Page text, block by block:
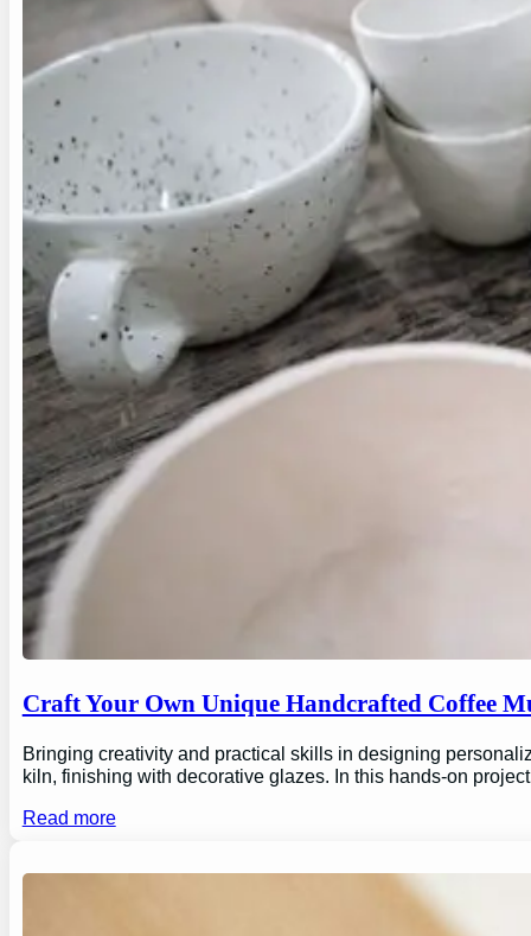
Craft Your Own Unique Handcrafted Coffee
Bringing creativity and practical skills in designing
kiln, finishing with decorative glazes. In this hands-on
Read more